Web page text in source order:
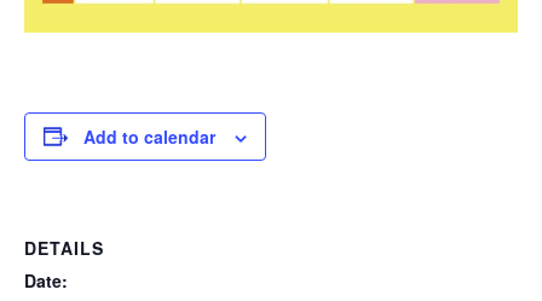
Add to calendar
DETAILS
Date: